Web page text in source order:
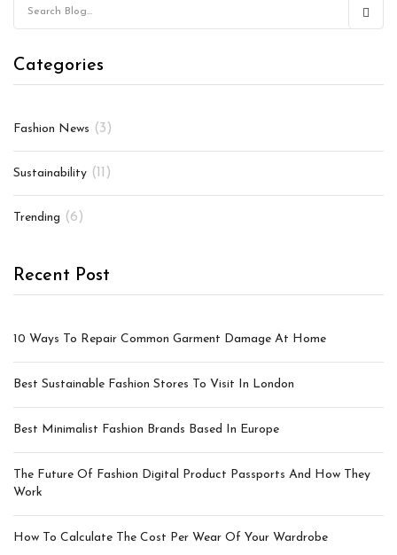
Categories
Fashion News (3)
Sustainability (11)
Trending (6)
Recent Post
10 Ways To Repair Common Garment Damage At Home
Best Sustainable Fashion Stores To Visit In London
Best Minimalist Fashion Brands Based In Europe
The Future Of Fashion Digital Product Passports And How They
Work
How To Calculate The Cost Per Wear Of Your Wardrobe